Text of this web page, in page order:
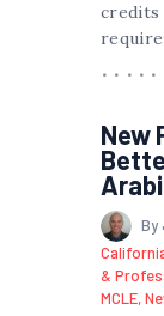
credits
New
By
&
MCLE,